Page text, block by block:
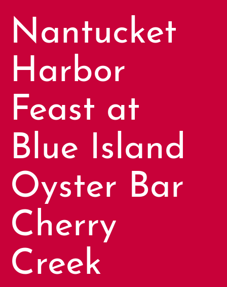
Nantucket
Harbor
Feast at
Blue Island
Oyster Bar
Cherry
Creek